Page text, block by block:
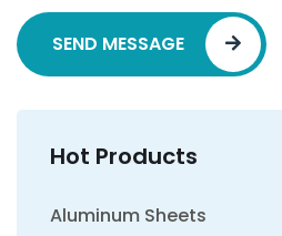
SEND MESSAGE
Hot Products
Aluminum Sheets